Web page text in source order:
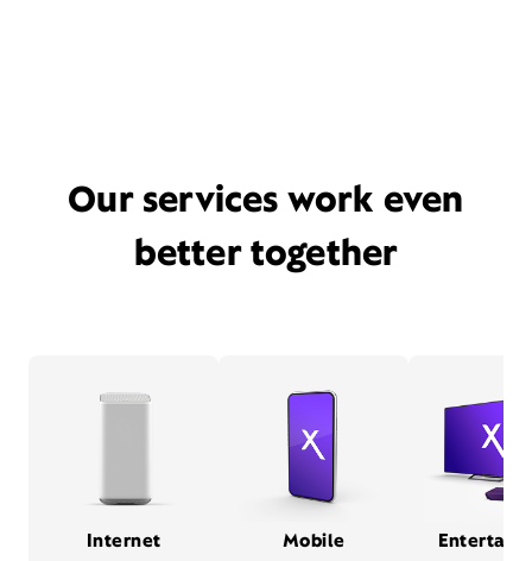
Our services work even
better together
Internet Mobile